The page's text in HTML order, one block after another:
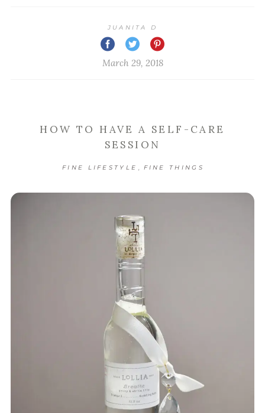
JUANITA D
March 29, 2018
HOW TO HAVE A SELF-CARE
SESSION
FINE LIFESTYLE FINE THINGS